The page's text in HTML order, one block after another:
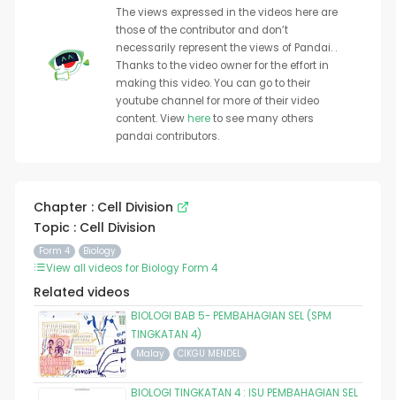
The views expressed in the videos here are
those of the contributor and don’t
necessarily represent the views of Pandai. .
Thanks to the video owner for the effort in
making this video. You can go to their
youtube channel for more of their video
content. Viewhereto see many others
pandai contributors.
Chapter : Cell Division
Topic : Cell Division
Form 4 Biology
View all videos for Biology Form 4
Related videos
BIOLOGI BAB 5- PEMBAHAGIAN SEL (SPM
TINGKATAN 4)
Malay CIKGU MENDEL
BIOLOGI TINGKATAN 4 : ISU PEMBAHAGIAN SEL